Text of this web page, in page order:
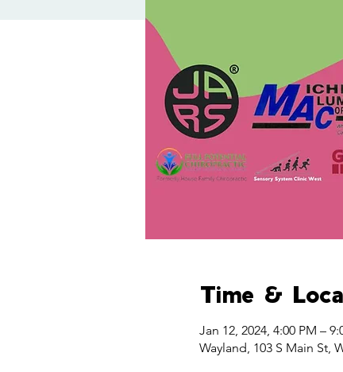
Time &
Jan 12, 2024, 4:00 PM –
Wayland, 103 S Main St,